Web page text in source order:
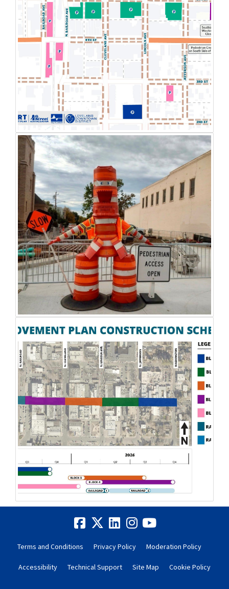
Terms and Conditions Privacy Policy Moderation Policy
Accessibility Technical Support Site Map Cookie Policy